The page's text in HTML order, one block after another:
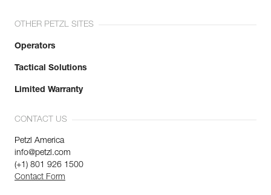
OTHER PETZL SITES
Operators
Tactical Solutions
Limited Warranty
CONTACT US
Petzl America
info@petzl.com
(+1) 801 926 1500
Contact Form